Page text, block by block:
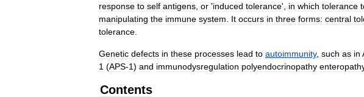
response to self antigens or 'induced tolerance', in which tolerance
manipulating the immune system It occurs in three forms: central
tolerance
Genetic defects in these processes lead to autoimmunity, such as in
1 (APS-1) and immunodysregulation polyendocrinopathy
Contents